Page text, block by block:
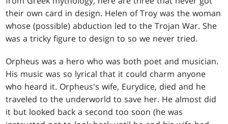
their own card in design. Helen of Troy was the woman
whose (possible) abduction led to the Trojan War. She
was a tricky figure to design to so we never tried.
Orpheus was a hero who was both poet and musician.
His music was so lyrical that it could charm anyone
who heard it. Orpheus's wife, Eurydice, died and he
traveled to the underworld to save her. He almost did
it but looked back a second too soon (he was